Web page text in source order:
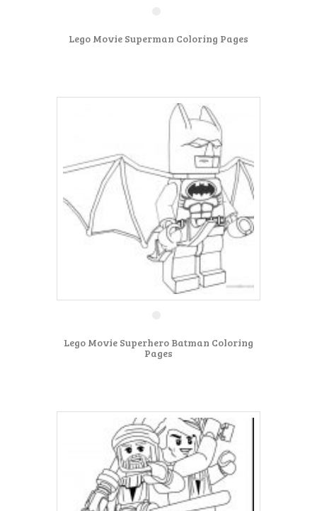
Lego Movie Superman Coloring Pages
Lego Movie Superhero Batman Coloring
Pages